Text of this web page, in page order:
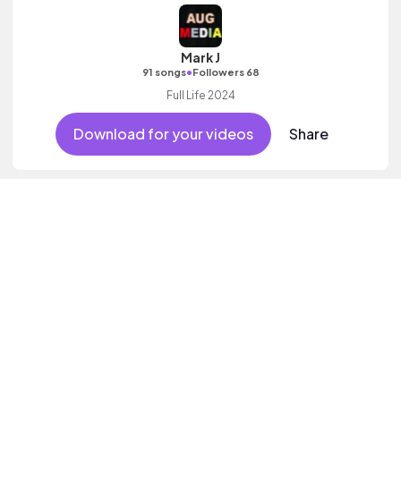
Mark J
91 songs•Followers 68
Full Life 2024
Download for your videos Share